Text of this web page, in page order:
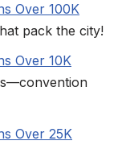
Over 100K
pack the city!
Over 10K
Over 25K